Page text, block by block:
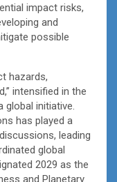
impact risks,
and
possible
hazards,
intensified in the
global initiative.
has played a
leading
global
2029 as the
and Planetary